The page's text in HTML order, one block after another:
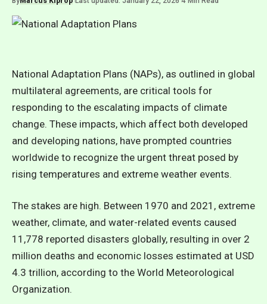
National Adaptation Plans (NAPs), as outlined in global
multilateral agreements, are critical tools for
responding to the escalating impacts of climate
change. These impacts, which affect both developed
and developing nations, have prompted countries
worldwide to recognize the urgent threat posed by
rising temperatures and extreme weather events.
The stakes are high. Between 1970 and 2021, extreme
weather, climate, and water-related events caused
11,778 reported disasters globally, resulting in over 2
million deaths and economic losses estimated at USD
4.3 trillion, according to the World Meteorological
Organization.